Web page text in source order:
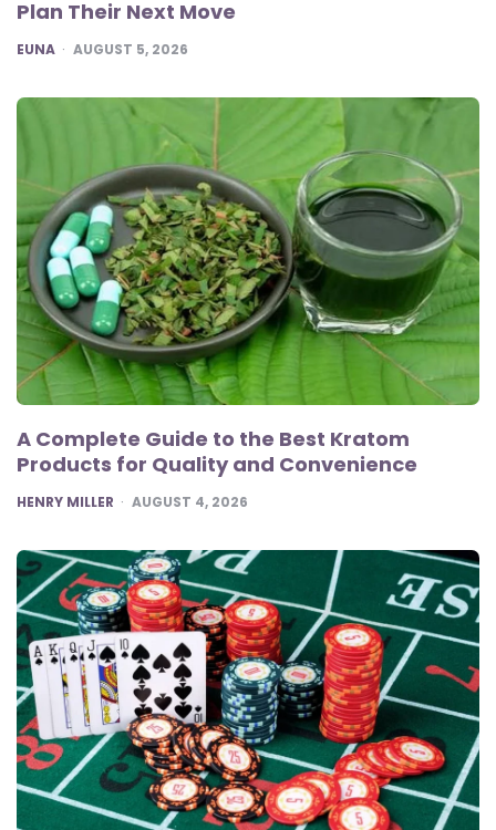
Plan Their Next Move
POSTED
EUNA AUGUST 5, 2026
A Complete Guide to the Best Kratom
Products for Quality and Convenience
POSTED
HENRY MILLER AUGUST 4, 2026